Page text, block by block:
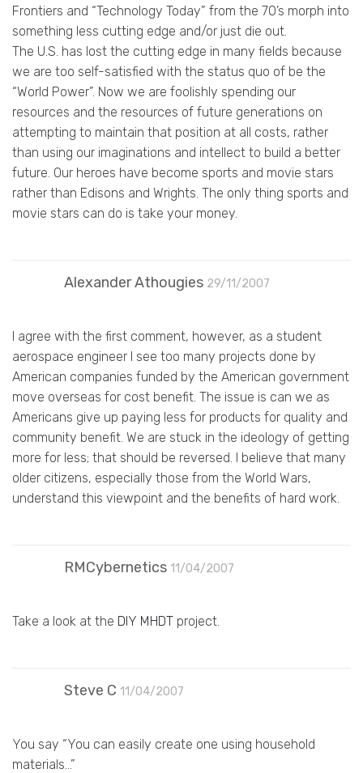
Frontiers and “Technology Today” from the 70’s morph into
something less cutting edge and/or just die out.
The U.S. has lost the cutting edge in many fields because
we are too self-satisfied with the status quo of be the
“World Power”. Now we are foolishly spending our
resources and the resources of future generations on
attempting to maintain that position at all costs, rather
than using our imaginations and intellect to build a better
future. Our heroes have become sports and movie stars
rather than Edisons and Wrights. The only thing sports and
movie stars can do is take your money.
Alexander Athougies 29/11/2007
I agree with the first comment, however, as a student
aerospace engineer I see too many projects done by
American companies funded by the American government
move overseas for cost benefit. The issue is can we as
Americans give up paying less for products for quality and
community benefit. We are stuck in the ideology of getting
more for less; that should be reversed. I believe that many
older citizens, especially those from the World Wars,
understand this viewpoint and the benefits of hard work.
RMCybernetics 11/04/2007
Take a look at the DIY MHDT project.
Steve C 11/04/2007
You say “You can easily create one using household
materials…”